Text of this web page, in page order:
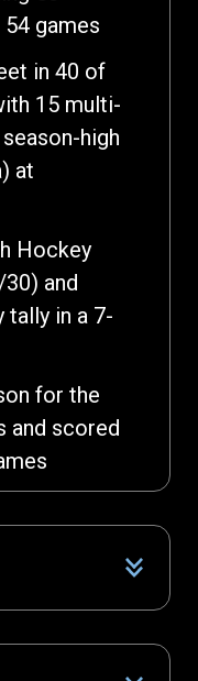
games
in 40 of
15 multi-
high
at
Hockey
and
tally in a 7-
for the
and scored